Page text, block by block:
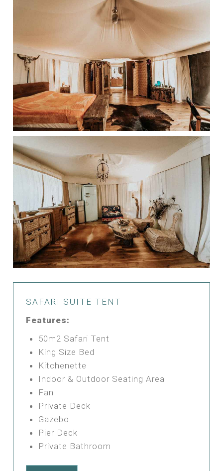
SAFARI SUITE TENT
Features:
50m2 Safari Tent
King Size Bed
Kitchenette
Indoor & Outdoor Seating Area
Fan
Private Deck
Gazebo
Pier Deck
Private Bathroom